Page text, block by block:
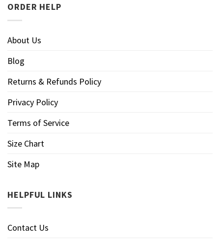
ORDER HELP
About Us
Blog
Returns & Refunds Policy
Privacy Policy
Terms of Service
Size Chart
Site Map
HELPFUL LINKS
Contact Us